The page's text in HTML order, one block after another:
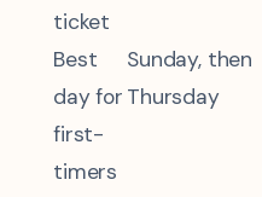
ticket
Best
day for
first-
timers
Sunday, then
Thursday